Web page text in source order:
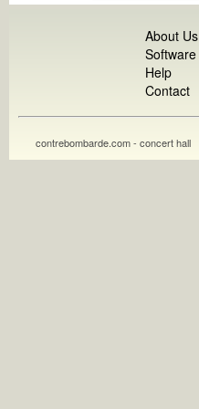
About Us
Software
Help
Contact
contrebombarde.com - concert hall